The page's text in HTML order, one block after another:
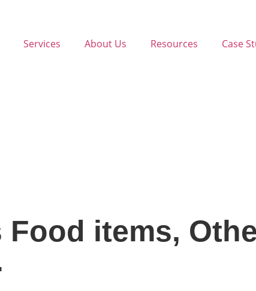
Services About Us Resources Case
items,